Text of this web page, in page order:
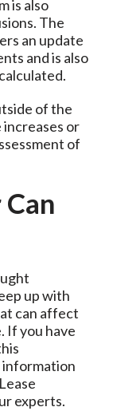
is also
The
an update
and is also
of the
increases or
of
up with
can affect
If you have
information
experts.